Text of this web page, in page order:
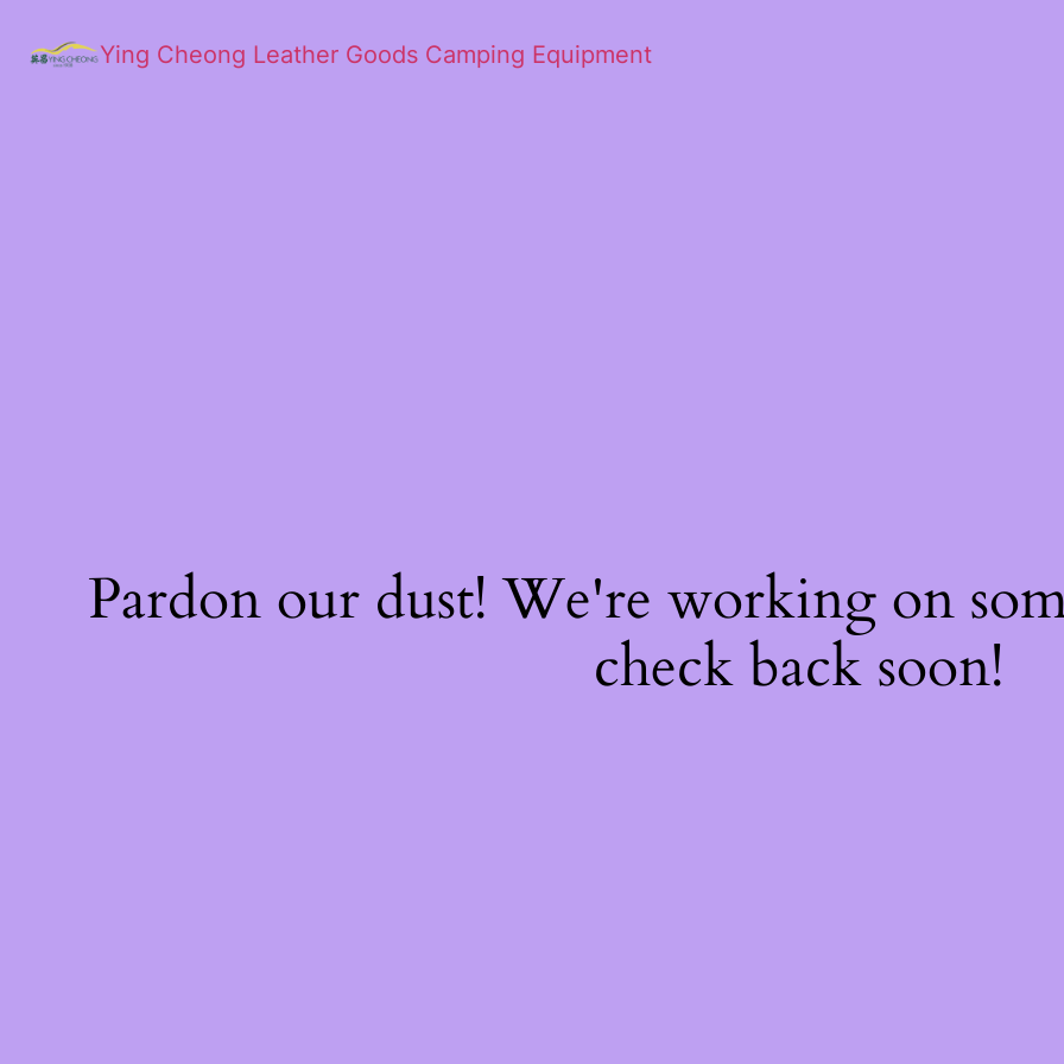
Ying Cheong Leather Goods Camping Equipment
Pardon our dust! We're working on
check back soon!